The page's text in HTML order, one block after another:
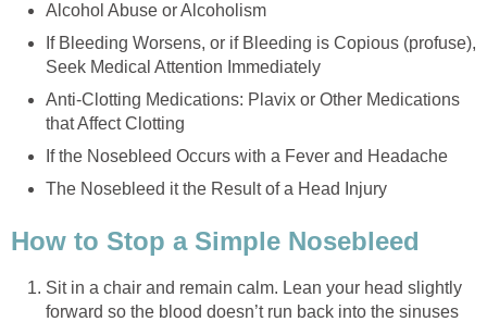
Alcohol Abuse or Alcoholism
If Bleeding Worsens, or if Bleeding is Copious (profuse),
Seek Medical Attention Immediately
Anti-Clotting Medications: Plavix or Other Medications
that Affect Clotting
If the Nosebleed Occurs with a Fever and Headache
The Nosebleed it the Result of a Head Injury
How to Stop a Simple Nosebleed
Sit in a chair and remain calm. Lean your head slightly
forward so the blood doesn’t run back into the sinuses